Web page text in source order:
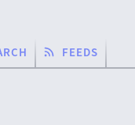
FEEDS